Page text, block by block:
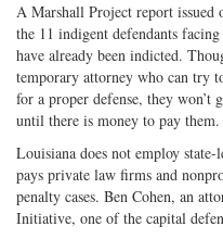
A Marshall Project report issued
the 11 indigent defendants
have already been indicted.
temporary attorney who can try
for a proper defense, they won’t
until there is money to pay them.
Louisiana does not employ
pays private law firms and
penalty cases. Ben Cohen, an
Initiative, one of the capital